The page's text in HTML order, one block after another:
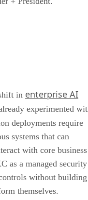
in enterprise AI
experimented
deployments require
systems that can
with core business
as a managed security
without building
themselves.